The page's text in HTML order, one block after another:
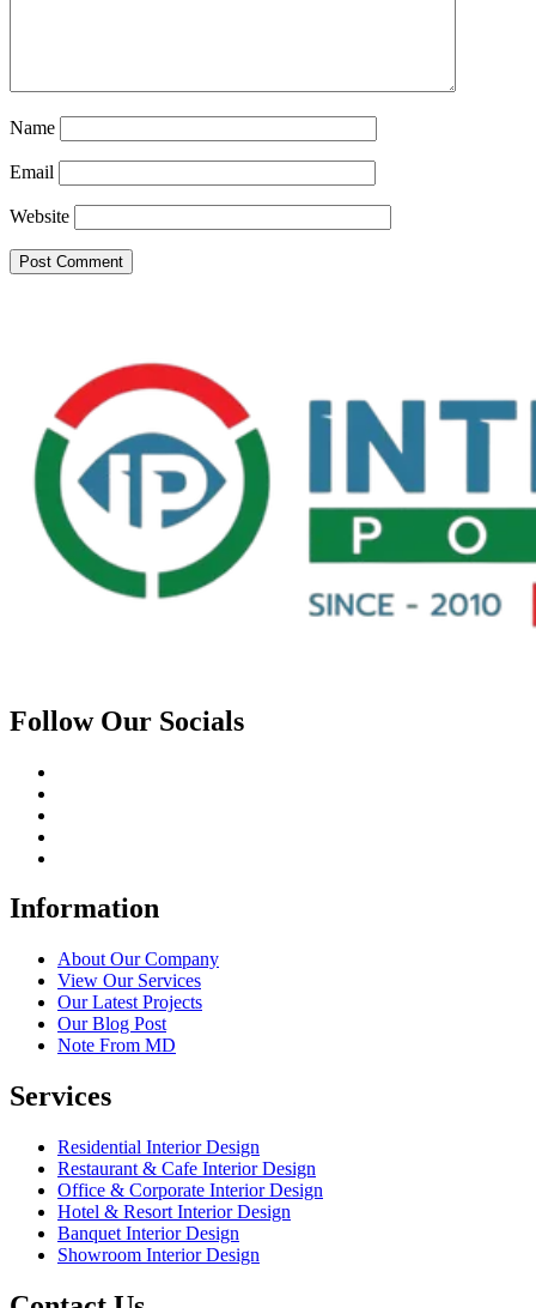
Name
Email
Website
Follow Our Socials
Information
About Our Company
View Our Services
Our Latest Projects
Our Blog Post
Note From MD
Services
Residential Interior Design
Restaurant & Cafe Interior Design
Office & Corporate Interior Design
Hotel & Resort Interior Design
Banquet Interior Design
Showroom Interior Design